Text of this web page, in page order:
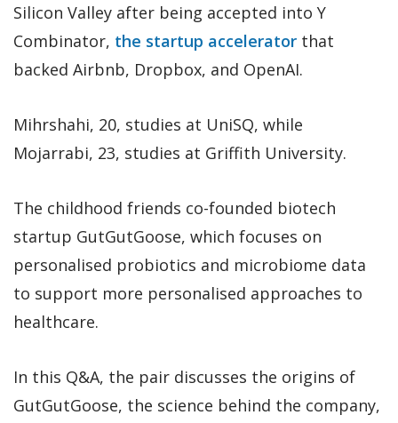
Silicon Valley after being accepted into Y
Combinator, the startup accelerator that
backed Airbnb, Dropbox, and OpenAI.
Mihrshahi, 20, studies at UniSQ, while
Mojarrabi, 23, studies at Griffith University.
The childhood friends co-founded biotech
startup GutGutGoose, which focuses on
personalised probiotics and microbiome data
to support more personalised approaches to
healthcare.
In this Q&A, the pair discusses the origins of
GutGutGoose, the science behind the company,